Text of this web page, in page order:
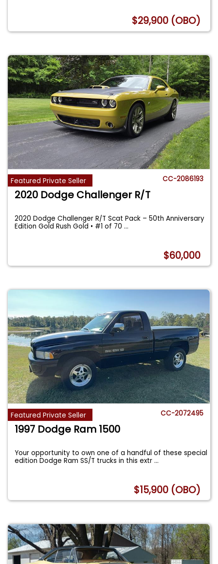
$29,900 (OBO)
Featured Private Seller CC-2086193
2020 Dodge Challenger R/T
2020 Dodge Challenger R/T Scat Pack – 50th Anniversary
Edition Gold Rush Gold • #1 of 70...
$60,000
Featured Private Seller CC-2072495
1997 Dodge Ram 1500
Your opportunity to own one of a handful of these special
edition Dodge Ram SS/T trucks in this extr...
$15,900 (OBO)